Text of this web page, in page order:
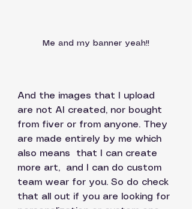
Me and my banner yeah!!
And the images that I upload
are not AI created, nor bought
from fiver or from anyone. They
are made entirely by me which
also means  that I can create
more art,  and I can do custom
team wear for you. So do check
that all out if you are looking for